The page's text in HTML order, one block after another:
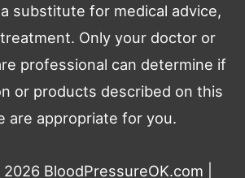
substitute for medical advice,
Only your doctor or
professional can determine if
or products described on this
are appropriate for you.
BloodPressureOK.com